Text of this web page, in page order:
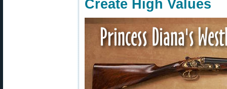
Create High Values